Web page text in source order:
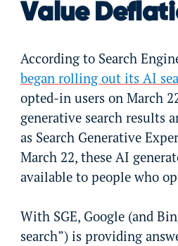
Value
According to Search
began rolling out its AI
opted-in users on March
generative search results
as Search Generative
March 22, these AI
available to people who
With SGE, Google (and
search”) is providing